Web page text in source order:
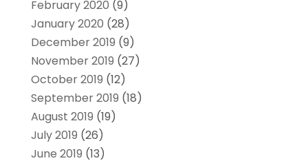
February 2020 (9)
January 2020 (28)
December 2019 (9)
November 2019 (27)
October 2019 (12)
September 2019 (18)
August 2019 (19)
July 2019 (26)
June 2019 (13)